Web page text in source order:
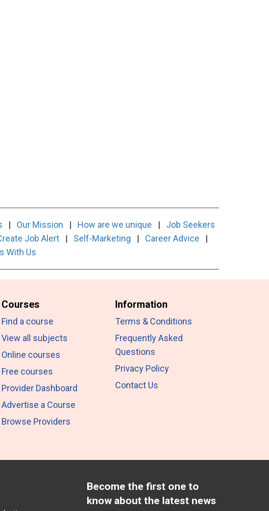
| Our Mission | How are we unique |
Job Seekers
Job Alert | Self-Marketing | Career Advice
|
With Us
Courses
Find a course
View all subjects
Online courses
Free courses
Provider Dashboard
Advertise a Course
Browse Providers
Information
Terms & Conditions
Frequently Asked
Questions
Privacy Policy
Contact Us
Become the first one to
know about the latest news